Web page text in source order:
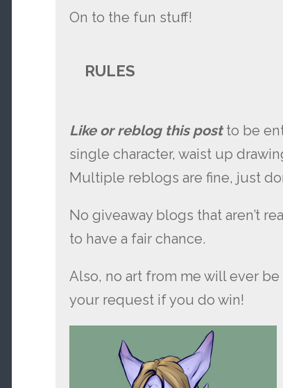
On to the fun stuff!
RULES
Like or reblog this postto be
single character, waist up
Multiple reblogs are fine, just
No giveaway blogs that aren’t
to have a fair chance.
Also, no art from me will ever
your request if you do win!